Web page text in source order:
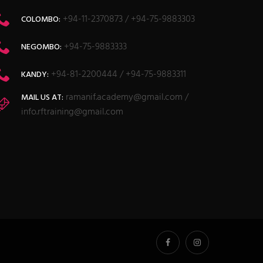
COLOMBO: +94-11-2370873 / +94-75-9883303
NEGOMBO: +94-75-9883333
KANDY: +94-81-2200444 / +94-75-9883311
MAIL US AT: ramanif.academy@gmail.com /
info.rftraining@gmail.com